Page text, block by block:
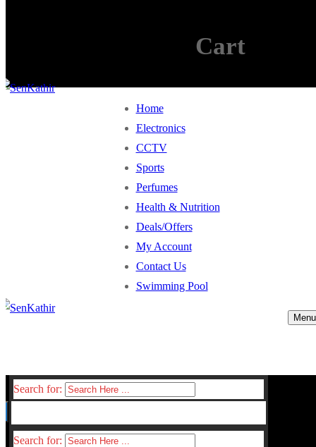
Cart
Home
Electronics
CCTV
Sports
Perfumes
Health & Nutrition
Deals/Offers
My Account
Contact Us
Swimming Pool
Menu
Search for:
Search for: